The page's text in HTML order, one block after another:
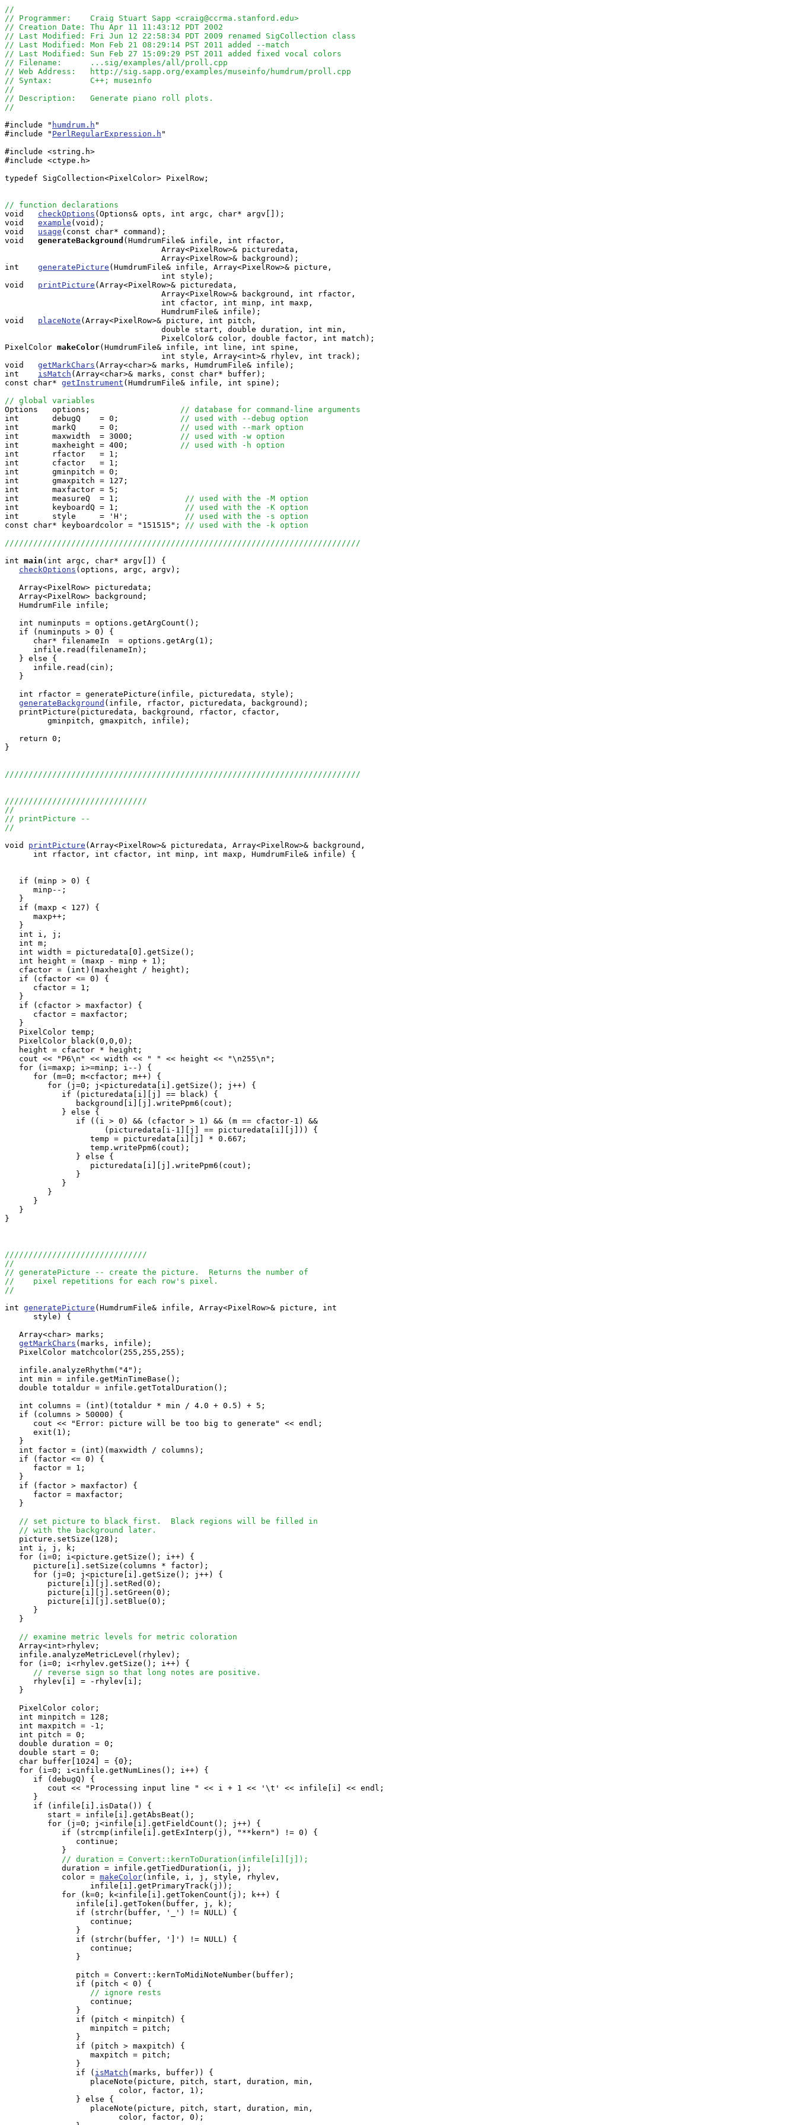
//
// Programmer:    Craig Stuart Sapp <craig@ccrma.stanford.edu>
// Creation Date: Thu Apr 11 11:43:12 PDT 2002
// Last Modified: Fri Jun 12 22:58:34 PDT 2009 renamed SigCollection class
// Last Modified: Mon Feb 21 08:29:14 PST 2011 added --match
// Last Modified: Sun Feb 27 15:09:29 PST 2011 added fixed vocal colors
// Filename:      ...sig/examples/all/proll.cpp
// Web Address:   http://sig.sapp.org/examples/museinfo/humdrum/proll.cpp
// Syntax:        C++; museinfo
//
// Description:   Generate piano roll plots.
//
#include " humdrum.h "
#include " PerlRegularExpression.h "
#include <string.h>
#include <ctype.h>
typedef SigCollection<PixelColor> PixelRow;
// function declarations
void checkOptions (Options& opts, int argc, char* argv[]);
void example (void);
void usage (const char* command);
void
generateBackground (HumdrumFile& infile, int rfactor,
                                 Array<PixelRow>& picturedata,
                                 Array<PixelRow>& background);
int generatePicture (HumdrumFile& infile, Array<PixelRow>& picture,
                                 int style);
void printPicture (Array<PixelRow>& picturedata,
                                 Array<PixelRow>& background, int rfactor,
                                 int cfactor, int minp, int maxp,
                                 HumdrumFile& infile);
void placeNote (Array<PixelRow>& picture, int pitch,
                                 double start, double duration, int min,
                                 PixelColor& color, double factor, int match);
PixelColor makeColor(HumdrumFile& infile, int line, int spine,
                                 int style, Array<int>& rhylev, int track);
void getMarkChars (Array<char>& marks, HumdrumFile& infile);
int isMatch (Array<char>& marks, const char* buffer);
const char* getInstrument (HumdrumFile& infile, int spine);
// global variables
Options   options; // database for command-line arguments
int       debugQ    = 0; // used with --debug option
int       markQ     = 0; // used with --mark option
int       maxwidth  = 3000; // used with -w option
int       maxheight = 400; // used with -h option
int       rfactor   = 1;
int       cfactor   = 1;
int       gminpitch = 0;
int       gmaxpitch = 127;
int       maxfactor = 5;
int       measureQ  = 1; // used with the -M option
int       keyboardQ = 1; // used with the -K option
int       style     = 'H'; // used with the -s option
const char* keyboardcolor = "151515"; // used with the -k option
///////////////////////////////////////////////////////////////////////////
int main (int argc, char* argv[]) {
checkOptions (options, argc, argv);
   Array<PixelRow> picturedata;
   Array<PixelRow> background;
   HumdrumFile infile;
   int numinputs = options.getArgCount();
   if (numinputs > 0) {
      char* filenameIn  = options.getArg(1);
      infile.read(filenameIn);
   } else {
      infile.read(cin);
   }
   int rfactor = generatePicture(infile, picturedata, style);
generateBackground (infile, rfactor, picturedata, background);
   printPicture(picturedata, background, rfactor, cfactor,
         gminpitch, gmaxpitch, infile);
   return 0;
}
///////////////////////////////////////////////////////////////////////////
//////////////////////////////
//
// printPicture --
//
void printPicture (Array<PixelRow>& picturedata, Array<PixelRow>& background,
      int rfactor, int cfactor, int minp, int maxp, HumdrumFile& infile) {
   if (minp > 0) {
      minp--;
   }
   if (maxp < 127) {
      maxp++;
   }
   int i, j;
   int m;
   int width = picturedata[0].getSize();
   int height = (maxp - minp + 1);
   cfactor = (int)(maxheight / height);
   if (cfactor <= 0) {
      cfactor = 1;
   }
   if (cfactor > maxfactor) {
      cfactor = maxfactor;
   }
   PixelColor temp;
   PixelColor black(0,0,0);
   height = cfactor * height;
   cout << "P6\n" << width << " " << height << "\n255\n";
   for (i=maxp; i>=minp; i--) {
      for (m=0; m<cfactor; m++) {
         for (j=0; j<picturedata[i].getSize(); j++) {
            if (picturedata[i][j] == black) {
               background[i][j].writePpm6(cout);
            } else {
               if ((i > 0) && (cfactor > 1) && (m == cfactor-1) &&
                     (picturedata[i-1][j] == picturedata[i][j])) {
                  temp = picturedata[i][j] * 0.667;
                  temp.writePpm6(cout);
               } else {
                  picturedata[i][j].writePpm6(cout);
               }
            }
         }
      }
   }
}
//////////////////////////////
//
// generatePicture -- create the picture.  Returns the number of
//    pixel repetitions for each row's pixel.
//
int generatePicture (HumdrumFile& infile, Array<PixelRow>& picture, int
      style) {
   Array<char> marks;
getMarkChars (marks, infile);
   PixelColor matchcolor(255,255,255);
   infile.analyzeRhythm("4");
   int min = infile.getMinTimeBase();
   double totaldur = infile.getTotalDuration();
   int columns = (int)(totaldur * min / 4.0 + 0.5) + 5;
   if (columns > 50000) {
      cout << "Error: picture will be too big to generate" << endl;
      exit(1);
   }
   int factor = (int)(maxwidth / columns);
   if (factor <= 0) {
      factor = 1;
   }
   if (factor > maxfactor) {
      factor = maxfactor;
   }
// set picture to black first.  Black regions will be filled in
// with the background later.
   picture.setSize(128);
   int i, j, k;
   for (i=0; i<picture.getSize(); i++) {
      picture[i].setSize(columns * factor);
      for (j=0; j<picture[i].getSize(); j++) {
         picture[i][j].setRed(0);
         picture[i][j].setGreen(0);
         picture[i][j].setBlue(0);
      }
   }
// examine metric levels for metric coloration
   Array<int>rhylev;
   infile.analyzeMetricLevel(rhylev);
   for (i=0; i<rhylev.getSize(); i++) {
// reverse sign so that long notes are positive.
      rhylev[i] = -rhylev[i];
   }
   PixelColor color;
   int minpitch = 128;
   int maxpitch = -1;
   int pitch = 0;
   double duration = 0;
   double start = 0;
   char buffer[1024] = {0};
   for (i=0; i<infile.getNumLines(); i++) {
      if (debugQ) {
         cout << "Processing input line " << i + 1 << '\t' << infile[i] << endl;
      }
      if (infile[i].isData()) {
         start = infile[i].getAbsBeat();
         for (j=0; j<infile[i].getFieldCount(); j++) {
            if (strcmp(infile[i].getExInterp(j), "**kern") != 0) {
               continue;
            }
// duration = Convert::kernToDuration(infile[i][j]);
            duration = infile.getTiedDuration(i, j);
            color =
makeColor(infile, i, j, style, rhylev,
                  infile[i].getPrimaryTrack(j));
            for (k=0; k<infile[i].getTokenCount(j); k++) {
               infile[i].getToken(buffer, j, k);
               if (strchr(buffer, '_') != NULL) {
                  continue;
               }
               if (strchr(buffer, ']') != NULL) {
                  continue;
               }
               pitch = Convert::kernToMidiNoteNumber(buffer);
               if (pitch < 0) {
// ignore rests
                  continue;
               }
               if (pitch < minpitch) {
                  minpitch = pitch;
               }
               if (pitch > maxpitch) {
                  maxpitch = pitch;
               }
               if (
isMatch (marks, buffer)) {
                  placeNote(picture, pitch, start, duration, min,
                        color, factor, 1);
               } else {
                  placeNote(picture, pitch, start, duration, min,
                        color, factor, 0);